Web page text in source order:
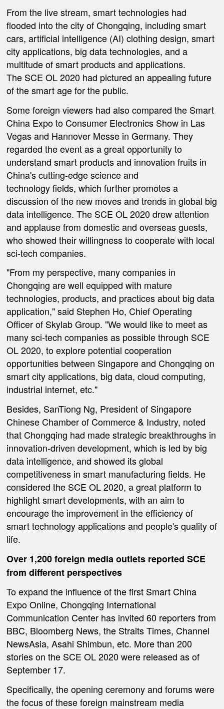
From the live stream, smart technologies had
flooded into the city of Chongqing, including smart
cars, artificial intelligence (AI) clothing design, smart
city applications, big data technologies, and a
multitude of smart products and applications.
The SCE OL 2020 had pictured an appealing future
of the smart age for the public.
Some foreign viewers had also compared the Smart
China Expo to Consumer Electronics Show in Las
Vegas and Hannover Messe in Germany. They
regarded the event as a great opportunity to
understand smart products and innovation fruits in
China's cutting-edge science and
technology fields, which further promotes a
discussion of the new moves and trends in global big
data intelligence. The SCE OL 2020 drew attention
and applause from domestic and overseas guests,
who showed their willingness to cooperate with local
sci-tech companies.
"From my perspective, many companies in
Chongqing are well equipped with mature
technologies, products, and practices about big data
application," said Stephen Ho, Chief Operating
Officer of Skylab Group. "We would like to meet as
many sci-tech companies as possible through SCE
OL 2020, to explore potential cooperation
opportunities between Singapore and Chongqing on
smart city applications, big data, cloud computing,
industrial internet, etc."
Besides, SanTiong Ng, President of Singapore
Chinese Chamber of Commerce & Industry, noted
that Chongqing had made strategic breakthroughs in
innovation-driven development, which is led by big
data intelligence, and showed its global
competitiveness in smart manufacturing fields. He
considered the SCE OL 2020, a great platform to
highlight smart developments, with an aim to
encourage the improvement in the efficiency of
smart technology applications and people's quality of
life.
Over 1,200 foreign media outlets reported SCE
fromdifferent perspectives
To expand the influence of the first Smart China
Expo Online, Chongqing International
Communication Center has invited 60 reporters from
BBC, Bloomberg News, the Straits Times, Channel
NewsAsia, Asahi Shimbun, etc. More than 200
stories on the SCE OL 2020 were released as of
September 17.
Specifically, the opening ceremony and forums were
the focus of these foreign mainstream media